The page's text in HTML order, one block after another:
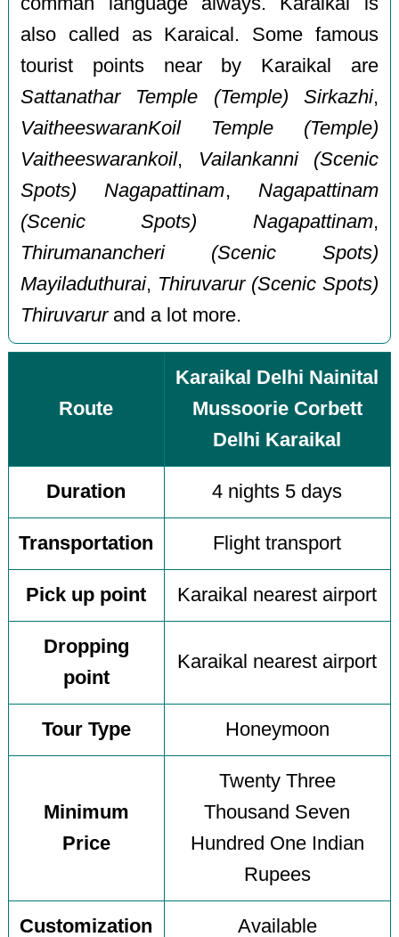
also called as Karaical. Some famous
tourist points near by Karaikal are
Sattanathar Temple (Temple) Sirkazhi,
VaitheeswaranKoil Temple (Temple)
Vaitheeswarankoil,
Vailankanni (Scenic
Spots) Nagapattinam, Nagapattinam
(Scenic Spots) Nagapattinam,
Thirumanancheri (Scenic Spots)
Mayiladuthurai, Thiruvarur (Scenic Spots)
Thiruvarurand a lot more.
Route
Karaikal Delhi Nainital
Mussoorie Corbett
Delhi Karaikal
Duration 4 nights 5 days
Transportation Flight transport
Pick up point Karaikal nearest airport
Dropping
point
Karaikal nearest airport
Tour Type Honeymoon
Minimum
Price
Twenty Three
Thousand Seven
Hundred One Indian
Rupees
Customization Available